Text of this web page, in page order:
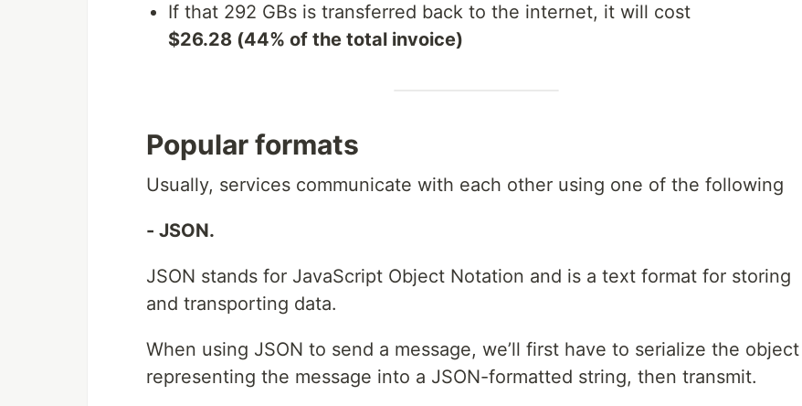
If that 292 GBs is transferred back to the internet, it will cost
$26.28 (44% of the total invoice)
Popular formats
Usually, services communicate with each other using one of the following
- JSON.
JSON stands for JavaScript Object Notation and is a text format for storing
and transporting data.
When using JSON to send a message, we’ll first have to serialize the object
representing the message into a JSON-formatted string, then transmit.